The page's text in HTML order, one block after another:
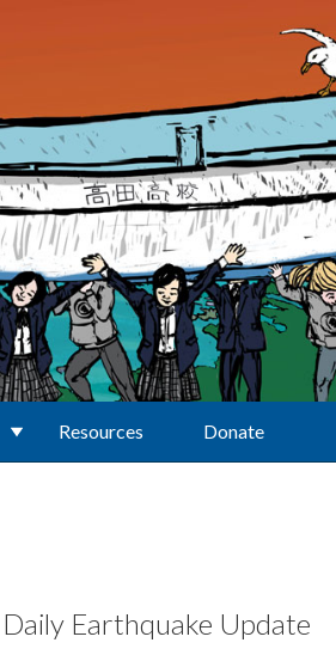
Resources Donate
Daily Earthquake Update